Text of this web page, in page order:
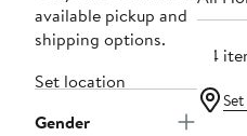
available pickup and
shipping options.
Set location
Gender
44